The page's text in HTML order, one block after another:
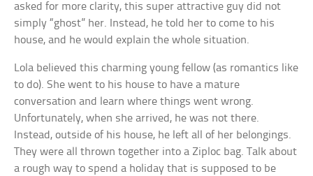
asked for more clarity, this super attractive guy did not
simply “ghost” her. Instead, he told her to come to his
house, and he would explain the whole situation.
Lola believed this charming young fellow (as romantics like
to do). She went to his house to have a mature
conversation and learn where things went wrong.
Unfortunately, when she arrived, he was not there.
Instead, outside of his house, he left all of her belongings.
They were all thrown together into a Ziploc bag. Talk about
a rough way to spend a holiday that is supposed to be